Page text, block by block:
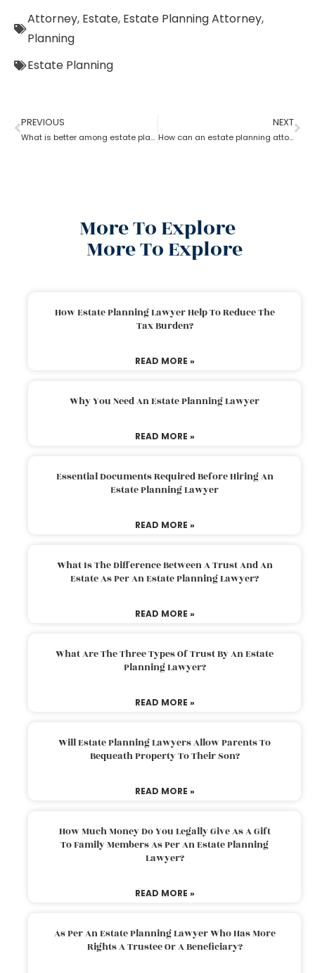
Attorney, Estate, Estate Planning Attorney,
Planning
Estate Planning
PREVIOUS
What is better among estate planning attorneys; will or trust?
NEXT
How can an estate planning attorney help to create a living trust?
More To Explore
More To Explore
How Estate Planning Lawyer Help To Reduce The
Tax Burden?
READ MORE »
Why You Need An Estate Planning Lawyer
READ MORE »
Essential Documents Required Before Hiring An
Estate Planning Lawyer
READ MORE »
What Is The Difference Between A Trust And An
Estate As Per An Estate Planning Lawyer?
READ MORE »
What Are The Three Types Of Trust By An Estate
Planning Lawyer?
READ MORE »
Will Estate Planning Lawyers Allow Parents To
Bequeath Property To Their Son?
READ MORE »
How Much Money Do You Legally Give As A Gift
To Family Members As Per An Estate Planning
Lawyer?
READ MORE »
As Per An Estate Planning Lawyer Who Has More
Rights A Trustee Or A Beneficiary?